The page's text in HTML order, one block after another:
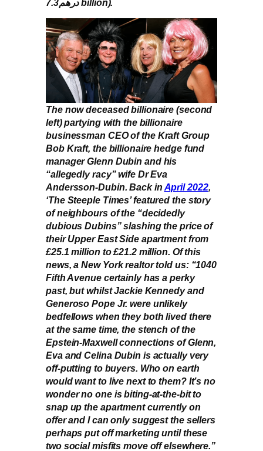
درهم7.3 billion).
The now deceased billionaire (second
left) partying with the billionaire
businessman CEO of the Kraft Group
Bob Kraft, the billionaire hedge fund
manager Glenn Dubin and his
“allegedly racy” wife Dr Eva
Andersson-Dubin. Back in April 2022,
‘The Steeple Times’ featured the story
of neighbours of the “decidedly
dubious Dubins” slashing the price of
their Upper East Side apartment from
£25.1 million to £21.2 million. Of this
news, a New York realtor told us: “1040
Fifth Avenue certainly has a perky
past, but whilst Jackie Kennedy and
Generoso Pope Jr. were unlikely
bedfellows when they both lived there
at the same time, the stench of the
Epstein-Maxwell connections of Glenn,
Eva and Celina Dubin is actually very
off-putting to buyers. Who on earth
would want to live next to them? It’s no
wonder no one is biting-at-the-bit to
snap up the apartment currently on
offer and I can only suggest the sellers
perhaps put off marketing until these
two social misfits move off elsewhere.”